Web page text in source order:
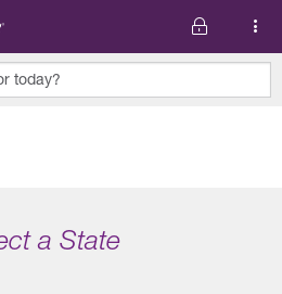
today?
a State